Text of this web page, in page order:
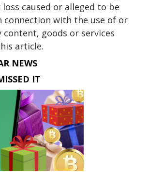
loss caused or alleged to be
connection with the use of or
content, goods or services
article.
NEWS
IT